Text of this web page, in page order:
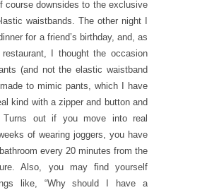
course downsides to the exclusive
waistbands. The other night I
for a friend’s birthday, and, as
I thought the occasion
(and not the elastic waistband
to mimic pants, which I have
kind with a zipper and button and
Turns out if you move into real
of wearing joggers, you have
every 20 minutes from the
Also, you may find yourself
like, “Why should I have a